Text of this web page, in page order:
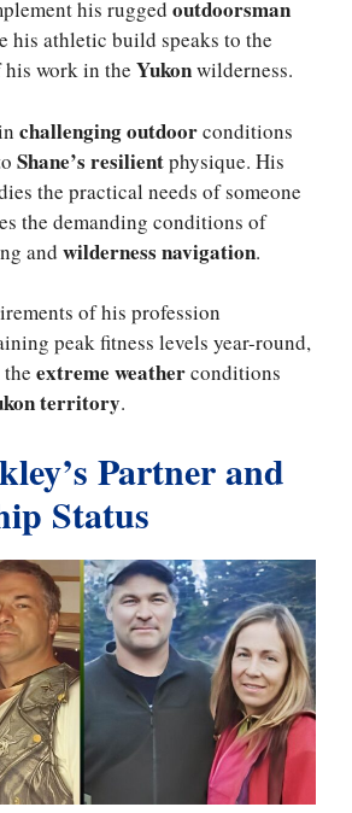
his rugged outdoorsman
his athletic build speaks to the
work in the Yukonwilderness.
challenging outdoorconditions
Shane’s resilientphysique. His
the practical needs of someone
the demanding conditions of
and wilderness navigation.
of his profession
peak fitness levels year-round,
extreme weatherconditions
territory.
Partner and
Status